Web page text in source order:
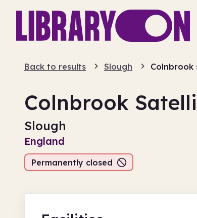
Back to results Slough
Colnbrook
Slough
England
Permanently closed